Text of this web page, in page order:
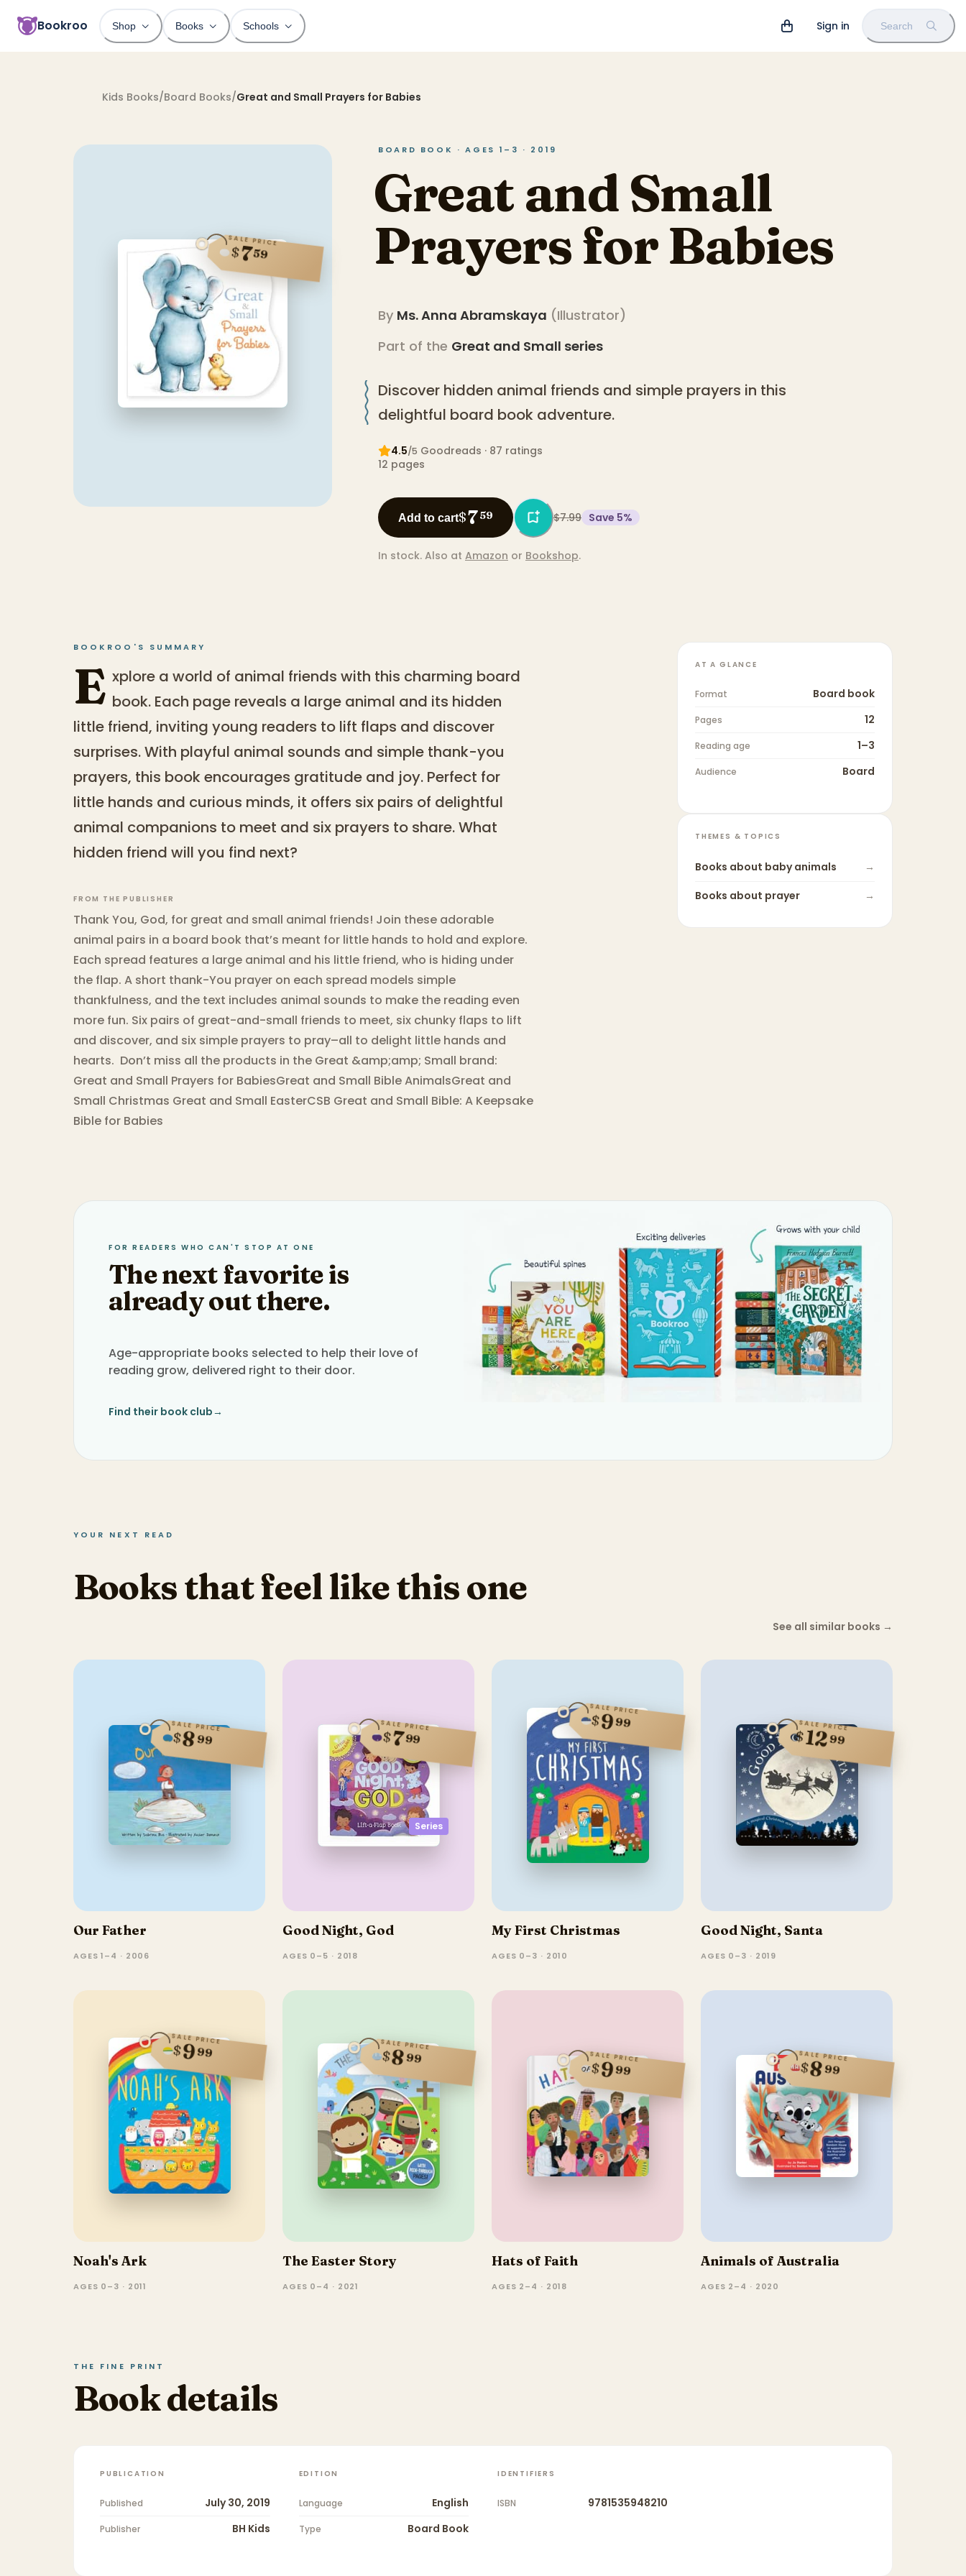
Bookroo Shop Books Schools Sign in Search
Kids Books/Board Books/Great and Small Prayers for Babies
SALE PRICE
$759
BOARD BOOK · AGES 1–3 · 2019
Great and Small
Prayers for Babies
By Ms. Anna Abramskaya (Illustrator)
Part of the Great and Small series
Discover hidden animal friends and simple prayers in this
delightful board book adventure.
4.5/5 Goodreads · 87 ratings
12 pages
Add to cart$759 $7.99 Save 5%
In stock. Also at Amazon or Bookshop.
BOOKROO'S SUMMARY
E xplore a world of animal friends with this charming board
book. Each page reveals a large animal and its hidden
little friend, inviting young readers to lift flaps and discover
surprises. With playful animal sounds and simple thank-you
prayers, this book encourages gratitude and joy. Perfect for
little hands and curious minds, it offers six pairs of delightful
animal companions to meet and six prayers to share. What
hidden friend will you find next?
FROM THE PUBLISHER
Thank You, God, for great and small animal friends! Join these adorable
animal pairs in a board book that’s meant for little hands to hold and explore.
Each spread features a large animal and his little friend, who is hiding under
the flap. A short thank-You prayer on each spread models simple
thankfulness, and the text includes animal sounds to make the reading even
more fun. Six pairs of great-and-small friends to meet, six chunky flaps to lift
and discover, and six simple prayers to pray–all to delight little hands and
hearts. ​ Don’t miss all the products in the Great &amp;amp; Small brand:
Great and Small Prayers for BabiesGreat and Small Bible AnimalsGreat and
Small Christmas Great and Small EasterCSB Great and Small Bible: A Keepsake
Bible for Babies
AT A GLANCE
Format Board book
Pages 12
Reading age 1–3
Audience Board
THEMES & TOPICS
Books about baby animals
→
Books about prayer →
FOR READERS WHO CAN'T STOP AT ONE
The next favorite is
already out there.
Age-appropriate books selected to help their love of
reading grow, delivered right to their door.
Find their book club→
YOUR NEXT READ
Books that feel like this one
See all similar books →
SALE PRICE
$899
Our Father
AGES 1–4 · 2006
Series
SALE PRICE
$799
Good Night, God
AGES 0–5 · 2018
SALE PRICE
$999
My First Christmas
AGES 0–3 · 2010
SALE PRICE
$1299
Good Night, Santa
AGES 0–3 · 2019
SALE PRICE
$999
Noah's Ark
AGES 0–3 · 2011
SALE PRICE
$899
The Easter Story
AGES 0–4 · 2021
SALE PRICE
$999
Hats of Faith
AGES 2–4 · 2018
SALE PRICE
$899
Animals of Australia
AGES 2–4 · 2020
THE FINE PRINT
Book details
PUBLICATION
Published July 30, 2019
Publisher BH Kids
EDITION
Language English
Type Board Book
IDENTIFIERS
ISBN 9781535948210